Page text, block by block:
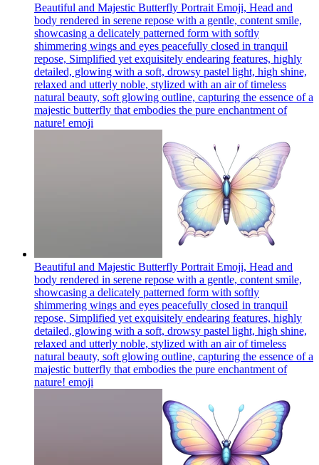
Beautiful and Majestic Butterfly Portrait Emoji, Head and
body rendered in serene repose with a gentle, content smile,
showcasing a delicately patterned form with softly
shimmering wings and eyes peacefully closed in tranquil
repose, Simplified yet exquisitely endearing features, highly
detailed, glowing with a soft, drowsy pastel light, high shine,
relaxed and utterly noble, stylized with an air of timeless
natural beauty, soft glowing outline, capturing the essence of a
majestic butterfly that embodies the pure enchantment of
nature! emoji
Beautiful and Majestic Butterfly Portrait Emoji, Head and
body rendered in serene repose with a gentle, content smile,
showcasing a delicately patterned form with softly
shimmering wings and eyes peacefully closed in tranquil
repose, Simplified yet exquisitely endearing features, highly
detailed, glowing with a soft, drowsy pastel light, high shine,
relaxed and utterly noble, stylized with an air of timeless
natural beauty, soft glowing outline, capturing the essence of a
majestic butterfly that embodies the pure enchantment of
nature! emoji